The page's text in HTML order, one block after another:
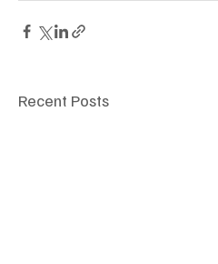
Recent Posts